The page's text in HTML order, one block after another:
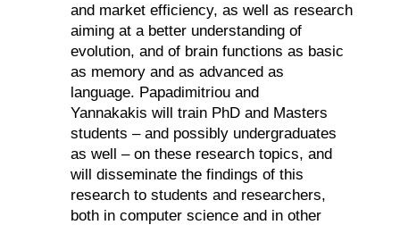
and market efficiency, as well as research
aiming at a better understanding of
evolution, and of brain functions as basic
as memory and as advanced as
language. Papadimitriou and
Yannakakis will train PhD and Masters
students – and possibly undergraduates
as well – on these research topics, and
will disseminate the findings of this
research to students and researchers,
both in computer science and in other